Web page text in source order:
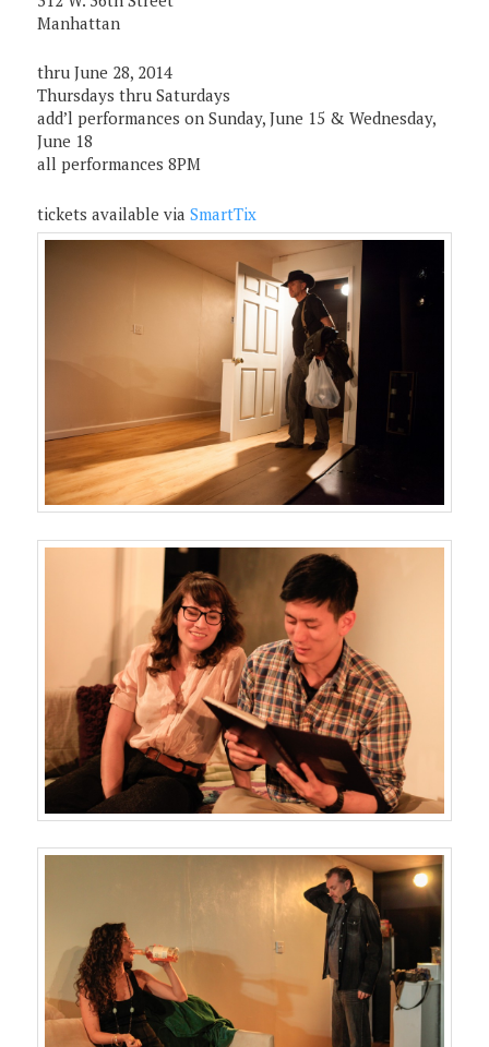
Manhattan
thru June 28, 2014
Thursdays thru Saturdays
add’l performances on Sunday, June 15 & Wednesday,
June 18
all performances 8PM
tickets available viaSmartTix